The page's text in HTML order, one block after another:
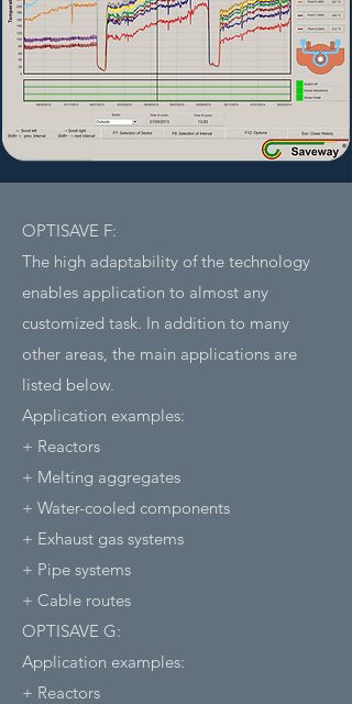
OPTISAVE F:
The high adaptability of the technology
enables application to almost any
customized task. In addition to many
other areas, the main applications are
listed below.
Application examples:
+ Reactors
+ Melting aggregates
+ Water-cooled components
+ Exhaust gas systems
+ Pipe systems
+ Cable routes
OPTISAVE G:
Application examples:
+ Reactors